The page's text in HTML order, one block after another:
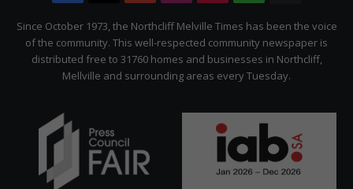
Citizen
Since October 1973, the Northcliff Melville Times has been the voice
of the community. This well-respected community newspaper is
distributed free to 31760 homes and businesses in Northcliff,
Mellville and surrounding areas every Tuesday.